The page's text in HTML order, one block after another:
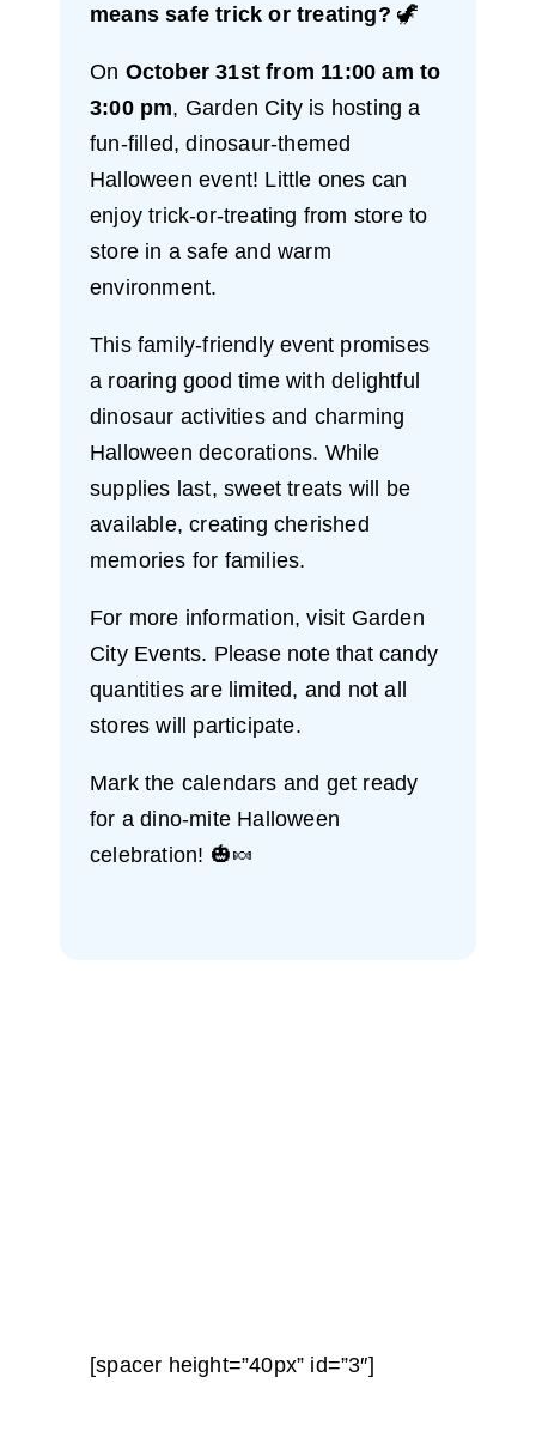
means safe trick or treating? 🦖
On October 31st from 11:00 am to
3:00 pm, Garden City is hosting a
fun-filled, dinosaur-themed
Halloween event! Little ones can
enjoy trick-or-treating from store to
store in a safe and warm
environment.
This family-friendly event promises
a roaring good time with delightful
dinosaur activities and charming
Halloween decorations. While
supplies last, sweet treats will be
available, creating cherished
memories for families.
For more information, visit Garden
City Events. Please note that candy
quantities are limited, and not all
stores will participate.
Mark the calendars and get ready
for a dino-mite Halloween
celebration! 🎃🍬
[spacer height=”40px” id=”3″]